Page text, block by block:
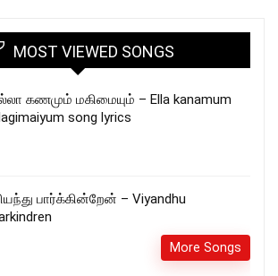
MOST VIEWED SONGS
கணமும் மகிமையும் – Ella kanamum
song lyrics
பார்க்கின்றேன் – Viyandhu
More Songs